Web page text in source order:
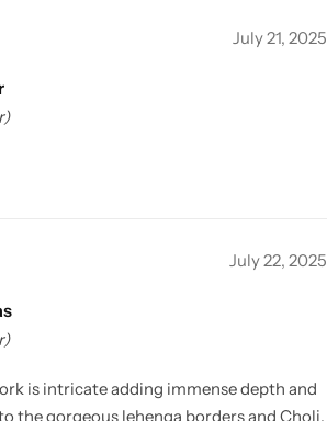
July 21, 2025
July 22, 2025
is intricate adding immense depth and
the gorgeous lehenga borders and Choli.